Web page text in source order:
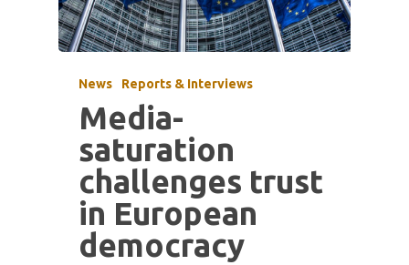
News Reports & Interviews
Media-
saturation
challenges trust
in European
democracy